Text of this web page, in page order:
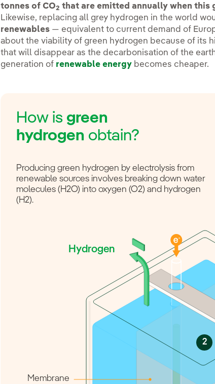
tonnes of CO2 that are emitted annually when this
Likewise, replacing all grey hydrogen in the world
renewables — equivalent to current demand of
about the viability of green hydrogen because of its
that will disappear as the decarbonisation of the
generation of renewable energy becomes cheaper.
How is green
hydrogen obtain?
Producing green hydrogen by electrolysis from
renewable sources involves breaking down water
molecules (H2O) into oxygen (O2) and hydrogen
(H2).
2
Hydrogen
Membrane